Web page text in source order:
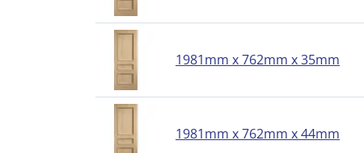
1981mm x 762mm x 35mm
1981mm x 762mm x 44mm